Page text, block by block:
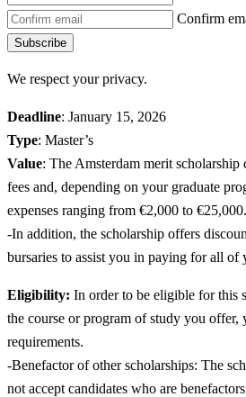
Confirm
Subscribe
We respect your privacy.
Deadline: January 15, 2026
Type: Master’s
Value: The Amsterdam merit
fees and, depending on your graduate
expenses ranging from €2,000 to €25,000.
-In addition, the scholarship offers
bursaries to assist you in paying for all of
Eligibility: In order to be eligible for this
the course or program of study you offer,
requirements.
-Benefactor of other scholarships: The
not accept candidates who are